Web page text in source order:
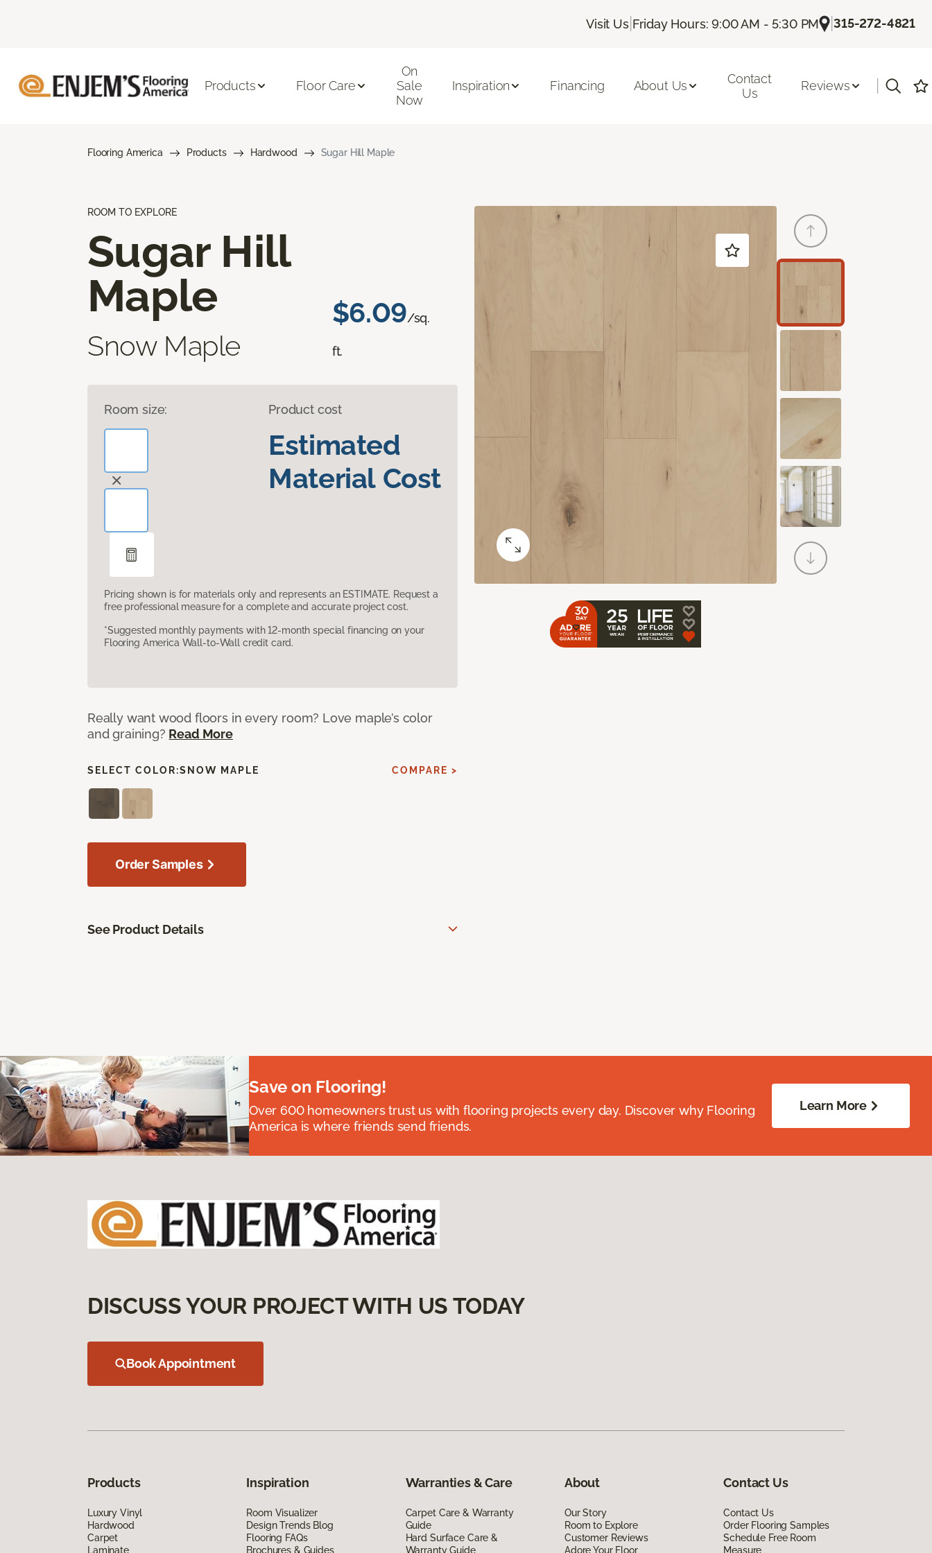
Visit Us| Friday Hours: 9:00 AM - 5:30 PM |315-272-4821
Products Floor Care
On
Sale
Now
Inspiration Financing About Us
Contact
Us
Reviews
Flooring America Products Hardwood Sugar Hill Maple
ROOM TO EXPLORE
Sugar Hill
Maple
Snow Maple
$6.09/sq.
ft.
Room size: Product cost
Estimated
Material Cost
Pricing shown is for materials only and represents an ESTIMATE. Request a
free professional measure for a complete and accurate project cost.
*Suggested monthly payments with 12-month special financing on your
Flooring America Wall-to-Wall credit card.
Really want wood floors in every room? Love maple’s color
and graining? Read More
SELECT COLOR:SNOW MAPLE COMPARE >
Order Samples
See Product Details
Save on Flooring!
Over 600 homeowners trust us with flooring projects every day. Discover why Flooring
America is where friends send friends.
Learn More
DISCUSS YOUR PROJECT WITH US TODAY
Book Appointment
Products
Luxury Vinyl
Hardwood
Carpet
Laminate
Inspiration
Room Visualizer
Design Trends Blog
Flooring FAQs
Brochures & Guides
Warranties & Care
Carpet Care & Warranty
Guide
Hard Surface Care &
Warranty Guide
About
Our Story
Room to Explore
Customer Reviews
Adore Your Floor
Contact Us
Contact Us
Order Flooring Samples
Schedule Free Room
Measure